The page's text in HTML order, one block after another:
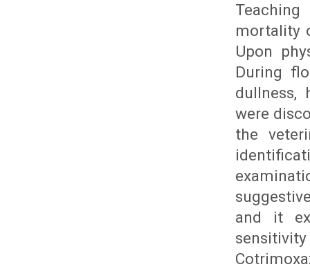
mortality
Upon
During
dullness,
were
the
and it